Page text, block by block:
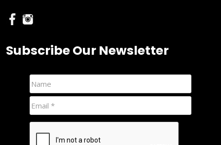
Subscribe Our Newsletter